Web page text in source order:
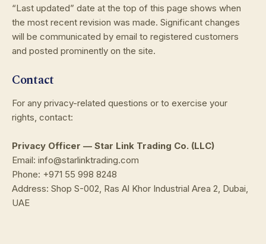
“Last updated” date at the top of this page shows when
the most recent revision was made. Significant changes
will be communicated by email to registered customers
and posted prominently on the site.
Contact
For any privacy-related questions or to exercise your
rights, contact:
Privacy Officer — Star Link Trading Co. (LLC)
Email: info@starlinktrading.com
Phone: +971 55 998 8248
Address: Shop S-002, Ras Al Khor Industrial Area 2, Dubai,
UAE